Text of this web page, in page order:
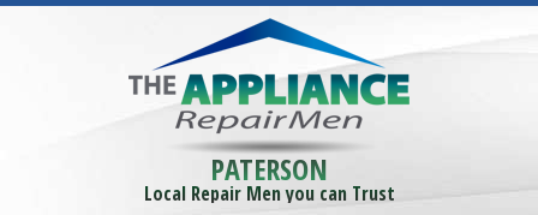
PATERSON
Local Repair Men you can Trust